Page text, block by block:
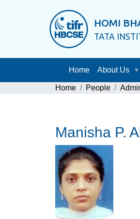
HOMI
TATA
Home About Us
Home People
Manisha P.